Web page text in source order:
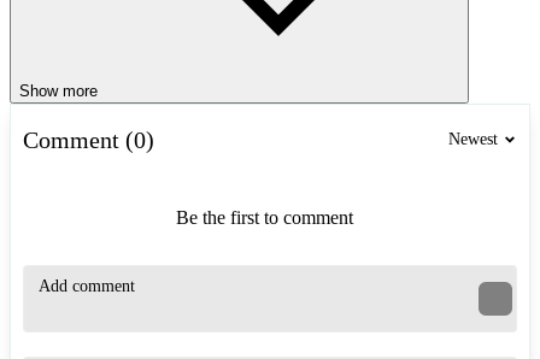
Show more
Comment (0) Newest
Be the first to comment